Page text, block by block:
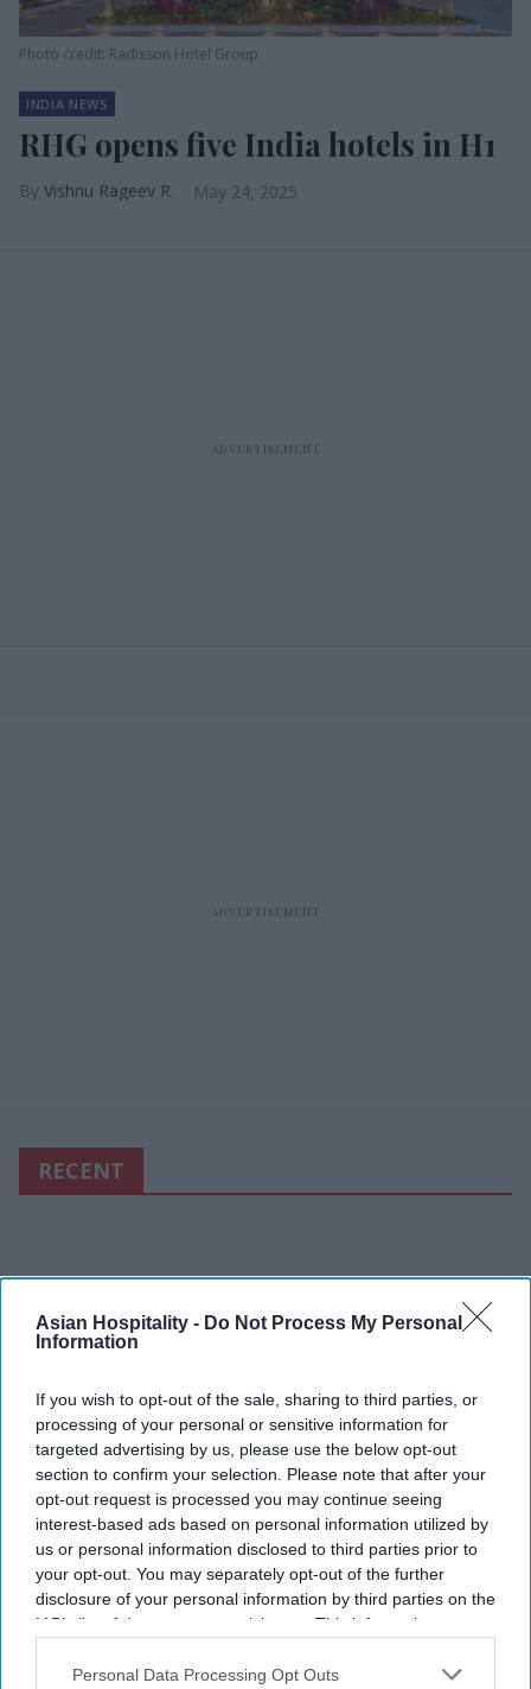
Asian Hospitality - Do Not Process My Personal
Information
If you wish to opt-out of the sale, sharing to third parties, or
processing of your personal or sensitive information for
targeted advertising by us, please use the below opt-out
section to confirm your selection. Please note that after your
opt-out request is processed you may continue seeing
interest-based ads based on personal information utilized by
us or personal information disclosed to third parties prior to
your opt-out. You may separately opt-out of the further
disclosure of your personal information by third parties on the
IAB’s list of downstream participants. This information may
Downstream Participantsthat may further disclose it to other
Personal Data Processing Opt Outs
Photo credit: Radisson Hotel Group
INDIA NEWS
RHG opens five India hotels in H1
Vishnu Rageev R. May 24, 2025
RECENT